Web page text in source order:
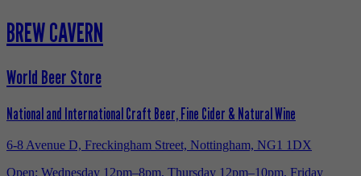
BREW CAVERN
World Beer Store
National and International Craft Beer, Fine Cider & Natural Wine
6-8 Avenue D, Freckingham Street, Nottingham, NG1 1DX
Open: Wednesday 12pm–8pm, Thursday 12pm–10pm, Friday